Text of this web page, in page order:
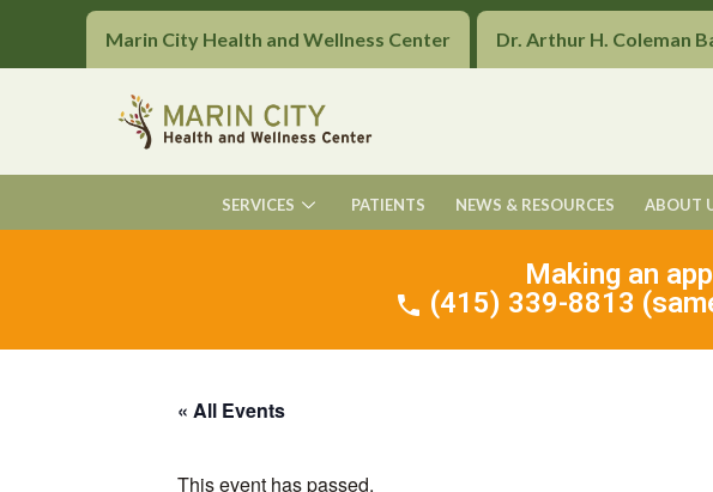
Marin City Health and Wellness Center Dr. Arthur H. Coleman
SERVICES PATIENTS NEWS & RESOURCES ABOUT
Making an
(415) 339-8813
« All Events
This event has passed.